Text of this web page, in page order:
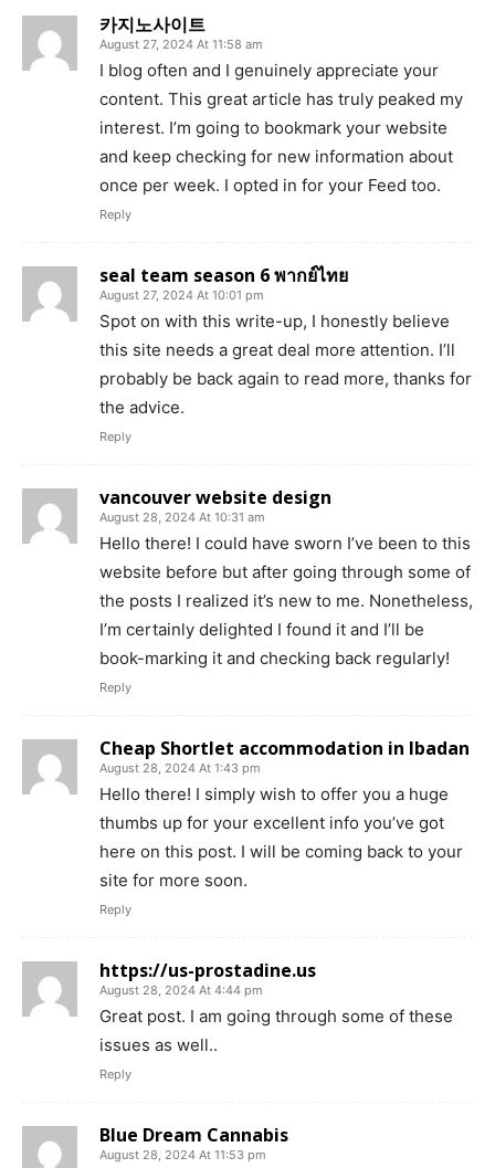
카지노사이트
August 27, 2024 At 11:58 am
I blog often and I genuinely appreciate your
content. This great article has truly peaked my
interest. I’m going to bookmark your website
and keep checking for new information about
once per week. I opted in for your Feed too.
Reply
seal team season 6 พากย์ไทย
August 27, 2024 At 10:01 pm
Spot on with this write-up, I honestly believe
this site needs a great deal more attention. I’ll
probably be back again to read more, thanks for
the advice.
Reply
vancouver website design
August 28, 2024 At 10:31 am
Hello there! I could have sworn I’ve been to this
website before but after going through some of
the posts I realized it’s new to me. Nonetheless,
I’m certainly delighted I found it and I’ll be
book-marking it and checking back regularly!
Reply
Cheap Shortlet accommodation in Ibadan
August 28, 2024 At 1:43 pm
Hello there! I simply wish to offer you a huge
thumbs up for your excellent info you’ve got
here on this post. I will be coming back to your
site for more soon.
Reply
https://us-prostadine.us
August 28, 2024 At 4:44 pm
Great post. I am going through some of these
issues as well..
Reply
Blue Dream Cannabis
August 28, 2024 At 11:53 pm